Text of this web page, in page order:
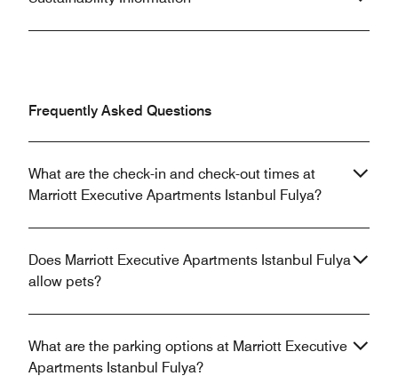
Frequently Asked Questions
What are the check-in and check-out times at
Marriott Executive Apartments Istanbul Fulya?
Does Marriott Executive Apartments Istanbul Fulya
allow pets?
What are the parking options at Marriott Executive
Apartments Istanbul Fulya?